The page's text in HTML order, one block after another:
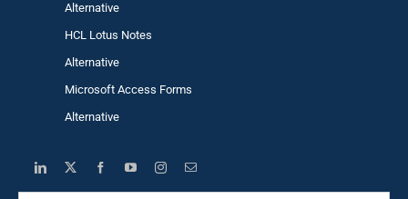
Alternative
HCL Lotus Notes
Alternative
Microsoft Access Forms
Alternative